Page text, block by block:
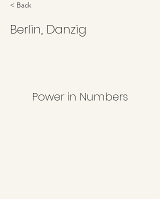
< Back
Berlin, Danzig
Power in Numbers